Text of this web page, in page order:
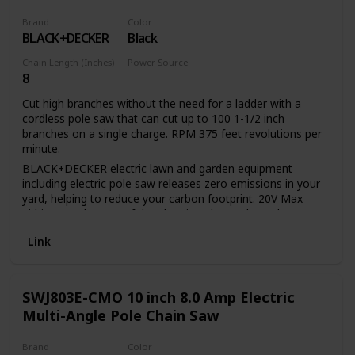
Brand
BLACK+DECKER
Color
Black
Chain Length (Inches)
8
Power Source
Cut high branches without the need for a ladder with a
cordless pole saw that can cut up to 100 1-1/2 inch
branches on a single charge. RPM 375 feet revolutions per
minute.
BLACK+DECKER electric lawn and garden equipment
including electric pole saw releases zero emissions in your
yard, helping to reduce your carbon footprint. 20V Max
Lithium Ion battery of the electric pole saw has a long
NICD batteries while idle. 20V Max Lithium Ion battery of
allows for a maximum cutting diameter of 6 inch Center
extension allows for a useable Length of 6.5 feet or 10 feet
and provides overhead reach of up to 14 feet. In-line
between branches Unit disassembles for easy storage and
Link
SWJ803E-CMO 10 inch 8.0 Amp Electric
Multi-Angle Pole Chain Saw
Brand Color